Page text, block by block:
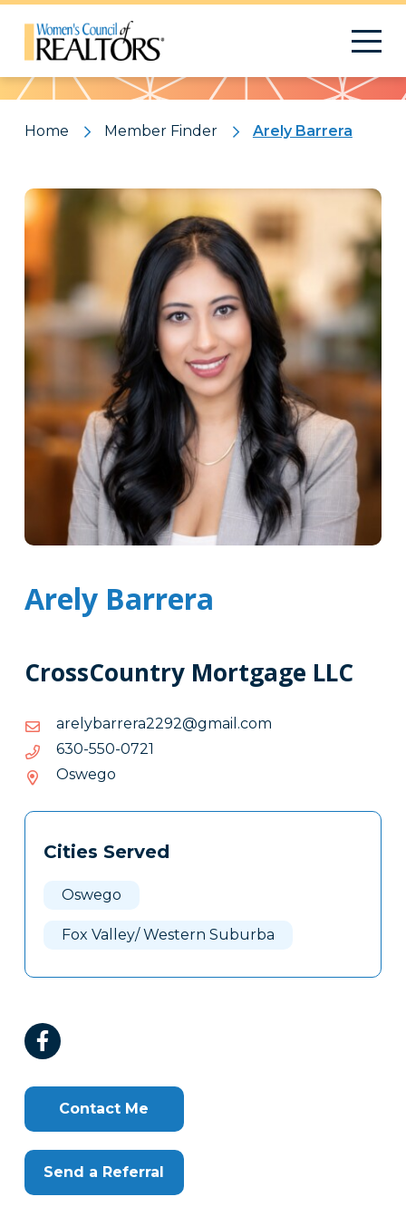
Pattern
Home Member Finder Arely Barrera
Arely Barrera
CrossCountry Mortgage LLC
moc.liamg@2922arerrabylera
moc.liamg@2922arerrabylera
1270-055-036
1270-
Oswego
Tags
Clone
Cities Served
Oswego
Fox Valley/ Western Suburba
Contact Me
Send a Referral